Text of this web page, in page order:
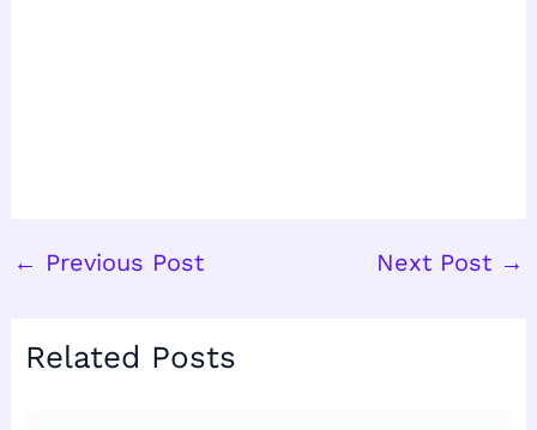
← Previous Post Next Post →
Related Posts